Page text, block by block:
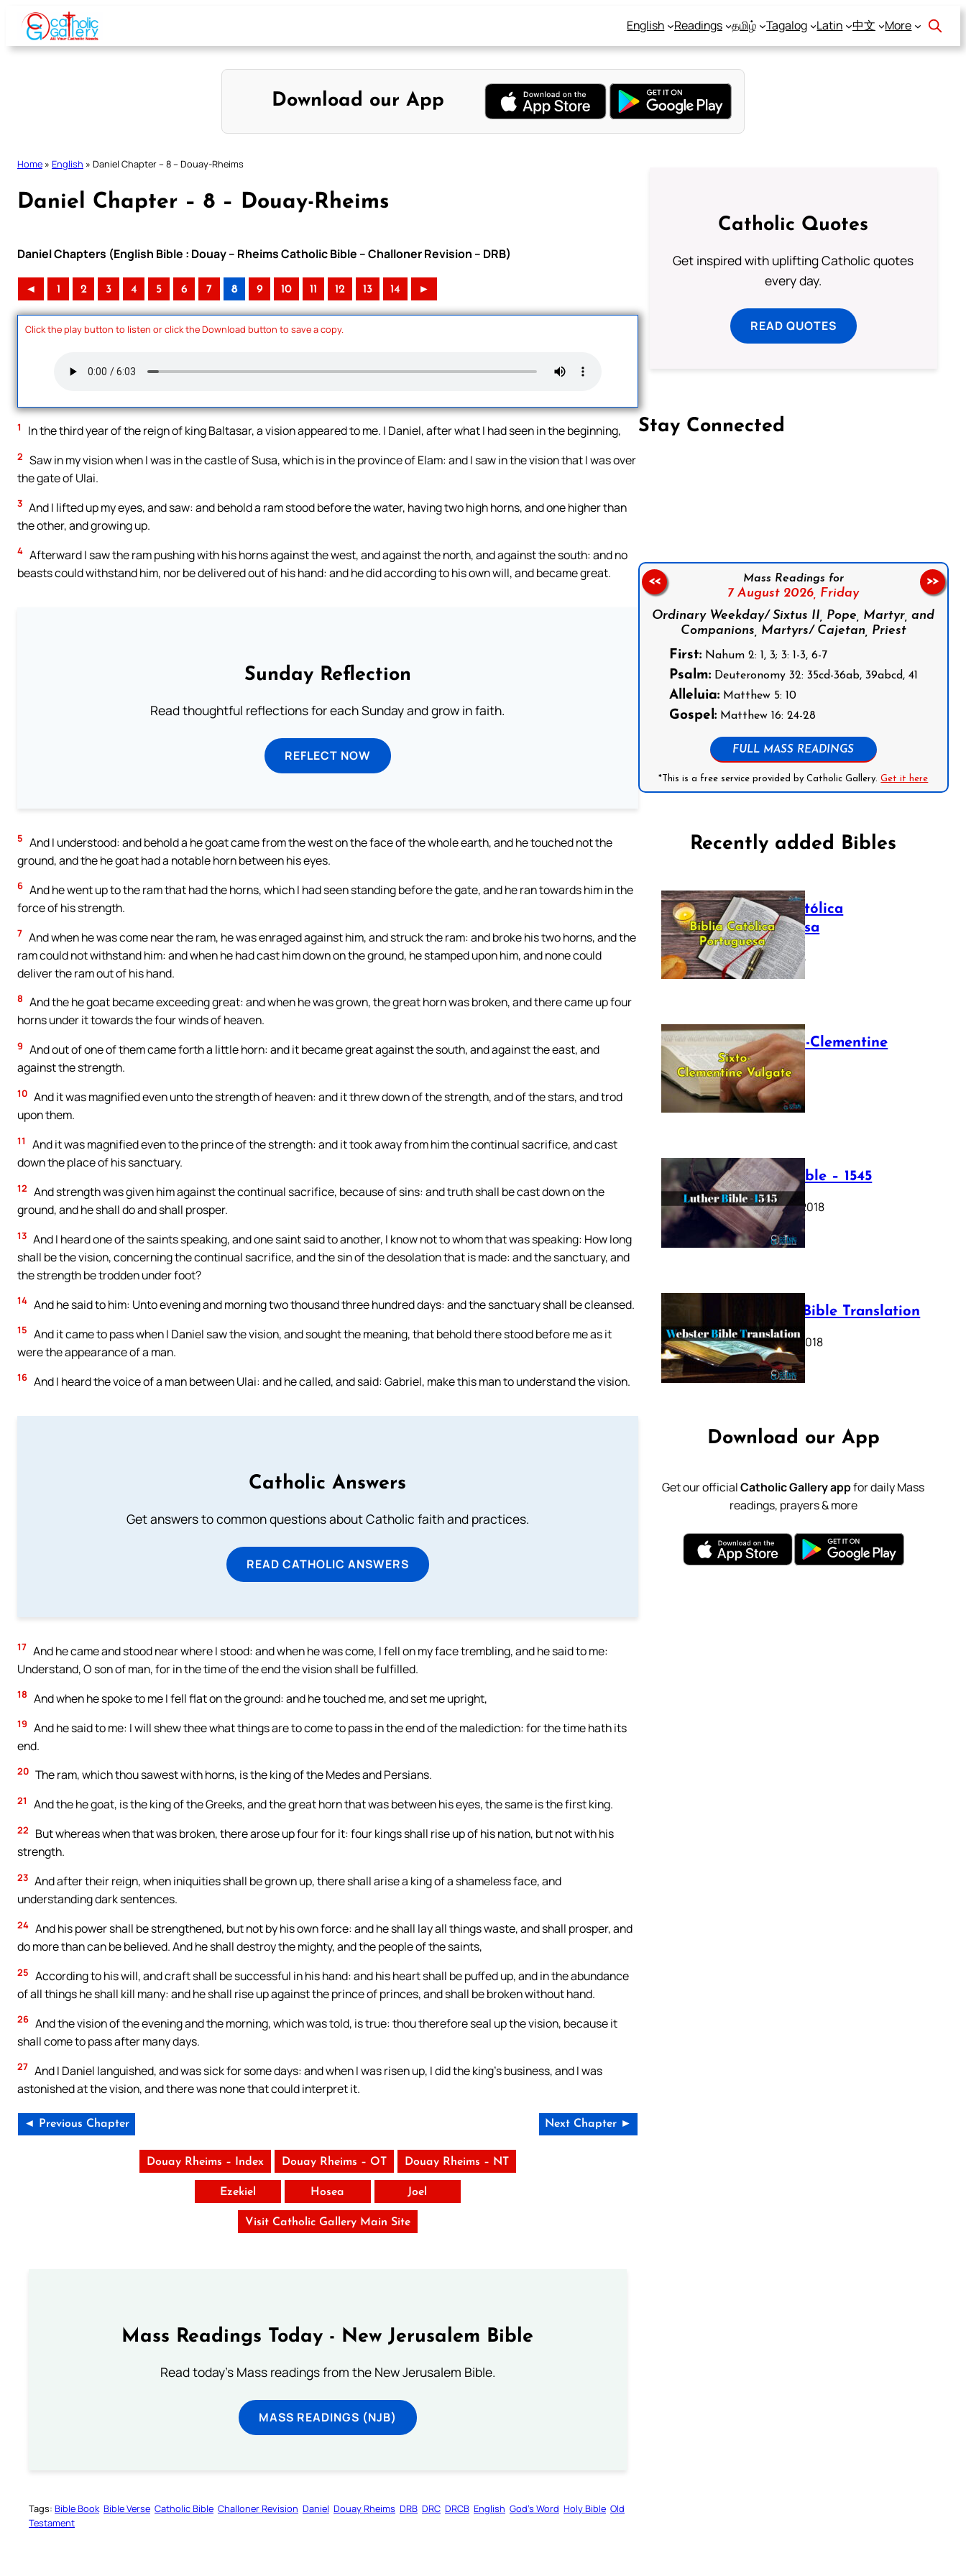
Skip
content
English Readings தமிழ் Tagalog Latin 中文 More
Download our App
Home » English » Daniel Chapter – 8 – Douay-Rheims
Daniel Chapter – 8 – Douay-Rheims
Daniel Chapters (English Bible : Douay – Rheims Catholic Bible – Challoner Revision – DRB)
◄ 1 2 3 4 5 6 7 8 9 10 11 12 13 14 ►
Click the play button to listen or click the Download button to save a copy.
1 In the third year of the reign of king Baltasar, a vision appeared to me. I Daniel, after what I had seen in the beginning,
2 Saw in my vision when I was in the castle of Susa, which is in the province of Elam: and I saw in the vision that I was over
the gate of Ulai.
3 And I lifted up my eyes, and saw: and behold a ram stood before the water, having two high horns, and one higher than
the other, and growing up.
4 Afterward I saw the ram pushing with his horns against the west, and against the north, and against the south: and no
beasts could withstand him, nor be delivered out of his hand: and he did according to his own will, and became great.
Sunday Reflection
Read thoughtful reflections for each Sunday and grow in faith.
REFLECT NOW
5 And I understood: and behold a he goat came from the west on the face of the whole earth, and he touched not the
ground, and the he goat had a notable horn between his eyes.
6 And he went up to the ram that had the horns, which I had seen standing before the gate, and he ran towards him in the
force of his strength.
7 And when he was come near the ram, he was enraged against him, and struck the ram: and broke his two horns, and the
ram could not withstand him: and when he had cast him down on the ground, he stamped upon him, and none could
deliver the ram out of his hand.
8 And the he goat became exceeding great: and when he was grown, the great horn was broken, and there came up four
horns under it towards the four winds of heaven.
9 And out of one of them came forth a little horn: and it became great against the south, and against the east, and
against the strength.
10 And it was magnified even unto the strength of heaven: and it threw down of the strength, and of the stars, and trod
upon them.
11
And it was magnified even to the prince of the strength: and it took away from him the continual sacrifice, and cast
down the place of his sanctuary.
12 And strength was given him against the continual sacrifice, because of sins: and truth shall be cast down on the
ground, and he shall do and shall prosper.
13 And I heard one of the saints speaking, and one saint said to another, I know not to whom that was speaking: How long
shall be the vision, concerning the continual sacrifice, and the sin of the desolation that is made: and the sanctuary, and
the strength be trodden under foot?
14 And he said to him: Unto evening and morning two thousand three hundred days: and the sanctuary shall be cleansed.
15 And it came to pass when I Daniel saw the vision, and sought the meaning, that behold there stood before me as it
were the appearance of a man.
16 And I heard the voice of a man between Ulai: and he called, and said: Gabriel, make this man to understand the vision.
Catholic Answers
Get answers to common questions about Catholic faith and practices.
READ CATHOLIC ANSWERS
17 And he came and stood near where I stood: and when he was come, I fell on my face trembling, and he said to me:
Understand, O son of man, for in the time of the end the vision shall be fulfilled.
18 And when he spoke to me I fell flat on the ground: and he touched me, and set me upright,
19 And he said to me: I will shew thee what things are to come to pass in the end of the malediction: for the time hath its
end.
20 The ram, which thou sawest with horns, is the king of the Medes and Persians.
21 And the he goat, is the king of the Greeks, and the great horn that was between his eyes, the same is the first king.
22
But whereas when that was broken, there arose up four for it: four kings shall rise up of his nation, but not with his
strength.
23 And after their reign, when iniquities shall be grown up, there shall arise a king of a shameless face, and
understanding dark sentences.
24 And his power shall be strengthened, but not by his own force: and he shall lay all things waste, and shall prosper, and
do more than can be believed. And he shall destroy the mighty, and the people of the saints,
25 According to his will, and craft shall be successful in his hand: and his heart shall be puffed up, and in the abundance
of all things he shall kill many: and he shall rise up against the prince of princes, and shall be broken without hand.
26 And the vision of the evening and the morning, which was told, is true: thou therefore seal up the vision, because it
shall come to pass after many days.
27 And I Daniel languished, and was sick for some days: and when I was risen up, I did the king’s business, and I was
astonished at the vision, and there was none that could interpret it.
◄ Previous Chapter Next Chapter ►
Douay Rheims – Index Douay Rheims – OT Douay Rheims – NT
Ezekiel Hosea Joel
Visit Catholic Gallery Main Site
Mass Readings Today - New Jerusalem Bible
Read today's Mass readings from the New Jerusalem Bible.
MASS READINGS (NJB)
Tags: Bible Book Bible Verse Catholic Bible Challoner Revision Daniel Douay Rheims DRB DRC DRCB English God’s Word Holy Bible Old
Testament
Catholic Quotes
Get inspired with uplifting Catholic quotes
every day.
READ QUOTES
Stay Connected
Mass Readings for
7 August 2026, Friday
Ordinary Weekday/ Sixtus II, Pope, Martyr, and
Companions, Martyrs/ Cajetan, Priest
First:Nahum 2: 1, 3; 3: 1-3, 6-7
Psalm:Deuteronomy 32: 35cd-36ab, 39abcd, 41
Alleluia:Matthew 5: 10
Gospel:Matthew 16: 24-28
FULL MASS READINGS
*This is a free service provided by Catholic Gallery.Get it here
<< >>
Recently added Bibles
Bíblia Católica
Portuguesa
July 16, 2025
The Sixto-Clementine
Vulgate
July 12, 2025
Luther Bible – 1545
October 17, 2018
Webster Bible Translation
October 11, 2018
Download our App
Get our officialCatholic Gallery appfor daily Mass
readings, prayers & more